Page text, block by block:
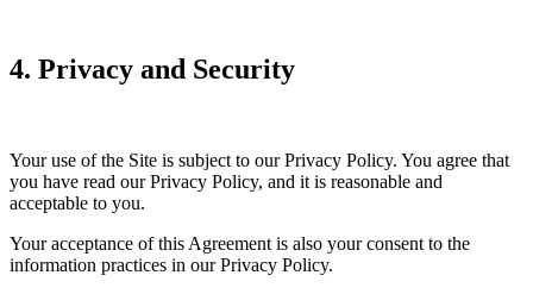
4. Privacy and Security
Your use of the Site is subject to our Privacy Policy. You agree that
you have read our Privacy Policy, and it is reasonable and
acceptable to you.
Your acceptance of this Agreement is also your consent to the
information practices in our Privacy Policy.